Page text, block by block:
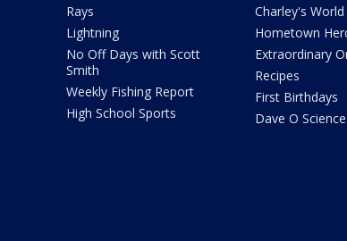
Rays
Lightning
No Off Days with Scott
Smith
Weekly Fishing Report
High School Sports
Charley's World
Hometown
Extraordinary
Recipes
First Birthdays
Dave O